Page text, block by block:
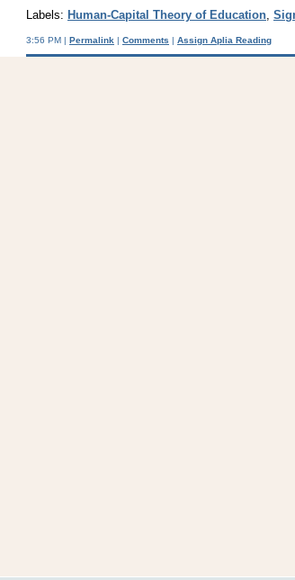
Labels: Human-Capital Theory of Education,
3:56 PM | Permalink | Comments | Assign Aplia Reading